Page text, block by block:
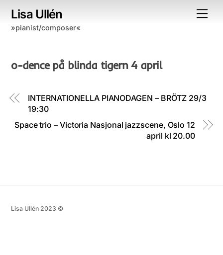
content
Lisa Ullén
»pianist/composer«
o-dence på blinda tigern 4 april
INTERNATIONELLA PIANODAGEN – BRÖTZ 29/3
19:30
Space trio – Victoria Nasjonal jazzscene, Oslo 12
april kl 20.00
Lisa Ullén 2023 ©